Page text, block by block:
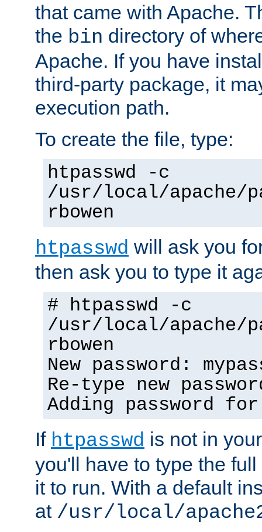
that came with Apache.
the bin directory of
Apache. If you have
third-party package, it
execution path.
To create the file, type:
htpasswd -c
/usr/local/apache/
rbowen
htpasswd will ask you
then ask you to type it
# htpasswd -c
/usr/local/apache/
rbowen
New password:
Re-type new
Adding password
If htpasswd is not in
you'll have to type the
it to run. With a default
at /usr/local/